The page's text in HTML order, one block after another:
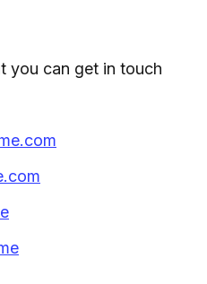
you can get in touch